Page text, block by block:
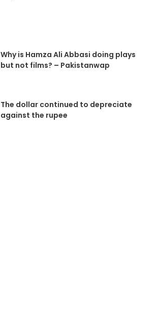
Why is Hamza Ali Abbasi doing plays
but not films? – Pakistanwap
The dollar continued to depreciate
against the rupee